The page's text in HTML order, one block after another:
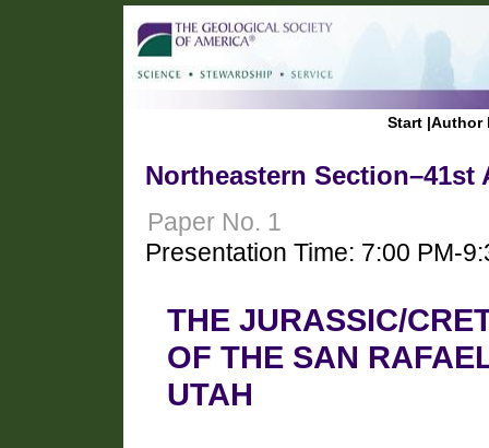
Start |Author
Northeastern Section–41st
Paper No. 1
Presentation Time: 7:00 PM-
THE JURASSIC/
OF THE SAN
UTAH